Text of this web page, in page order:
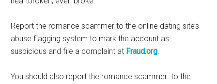
Report the romance scammer to the online dating site’s
abuse flagging system to mark the account as
suspicious and file a complaint at Fraud.org.
You should also report the romance scammer to the